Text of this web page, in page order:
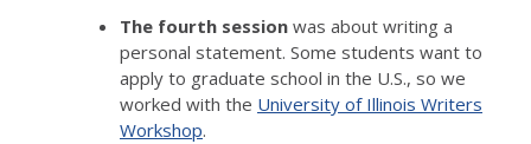
The fourth session was about writing a
personal statement. Some students want to
apply to graduate school in the U.S., so we
worked with the University of Illinois Writers
Workshop.